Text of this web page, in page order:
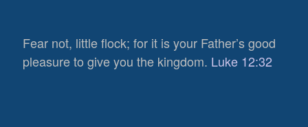
Fear not, little flock; for it is your Father’s good
pleasure to give you the kingdom. Luke 12:32